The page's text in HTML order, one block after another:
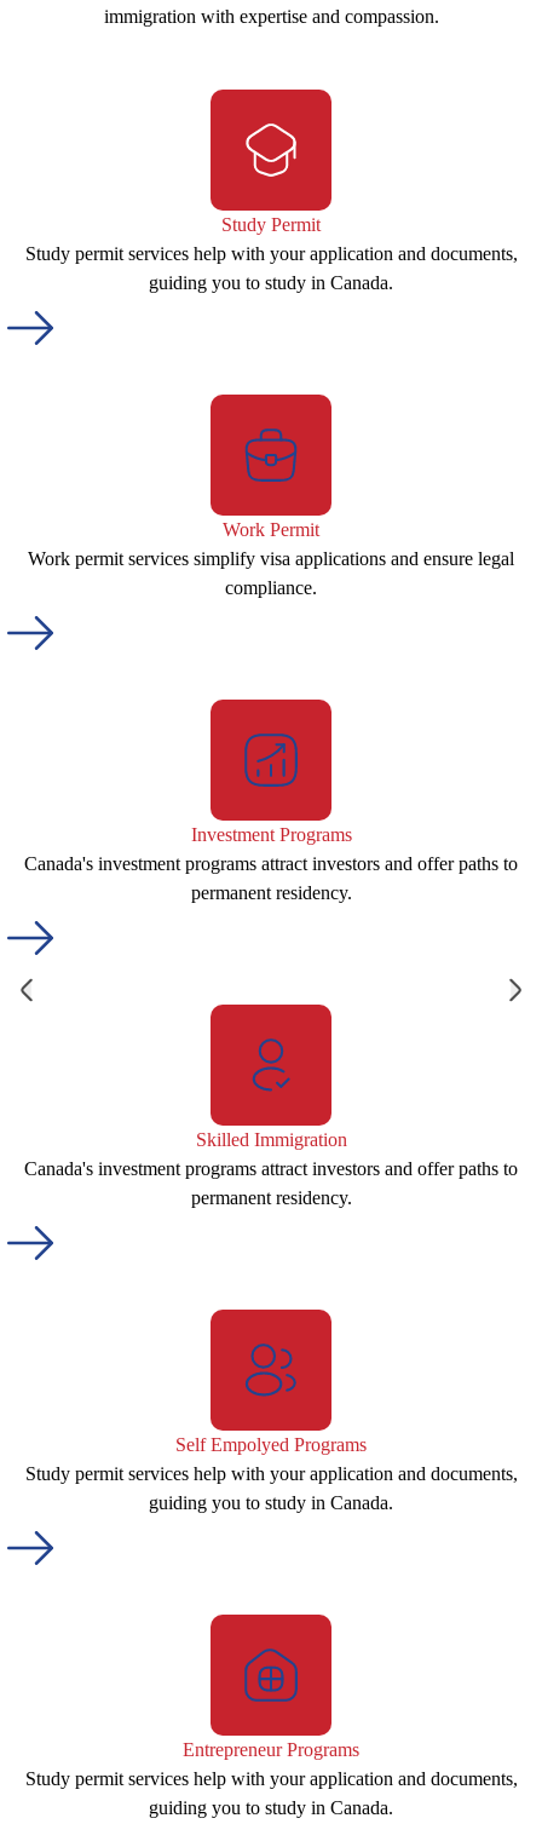
immigration with expertise and compassion.
Study Permit
Study permit services help with your application and documents,
guiding you to study in Canada.
Work Permit
Work permit services simplify visa applications and ensure legal
compliance.
Investment Programs
Canada's investment programs attract investors and offer paths to
permanent residency.
Skilled Immigration
Canada's investment programs attract investors and offer paths to
permanent residency.
Self Empolyed Programs
Study permit services help with your application and documents,
guiding you to study in Canada.
Entrepreneur Programs
Study permit services help with your application and documents,
guiding you to study in Canada.